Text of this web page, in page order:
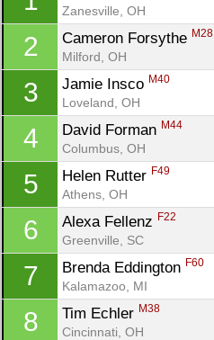
Zanesville, OH
2 Cameron Forsythe M28
Milford, OH
3 Jamie Insco M40
Loveland, OH
4 David Forman M44
Columbus, OH
5 Helen Rutter F49
Athens, OH
6 Alexa Fellenz F22
Greenville, SC
7 Brenda Eddington F60
Kalamazoo, MI
8 Tim Echler M38
Cincinnati, OH